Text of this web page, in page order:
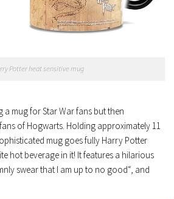
Potter heat sensitive mug
a mug for Star War fans but then
of Hogwarts. Holding approximately 11
mug goes fully Harry Potter
hot beverage in it! It features a hilarious
swear that I am up to no good“, and